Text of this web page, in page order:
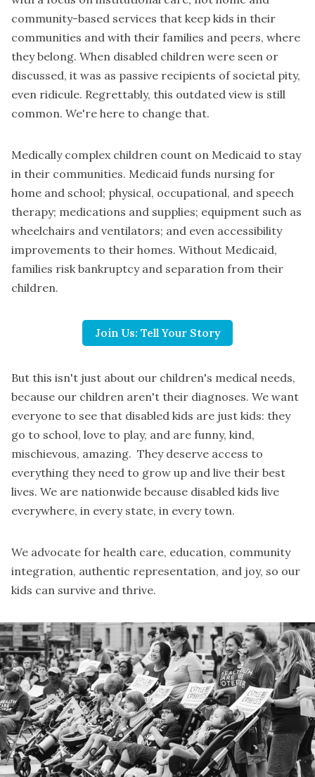
community-based services that keep kids in their
communities and with their families and peers, where
they belong. When disabled children were seen or
discussed, it was as passive recipients of societal pity,
even ridicule. Regrettably, this outdated view is still
common. We're here to change that.
Medically complex children count on Medicaid to stay
in their communities. Medicaid funds nursing for
home and school; physical, occupational, and speech
therapy; medications and supplies; equipment such as
wheelchairs and ventilators; and even accessibility
improvements to their homes. Without Medicaid,
families risk bankruptcy and separation from their
children.
Join Us: Tell Your Story
But this isn't just about our children's medical needs,
because our children aren't their diagnoses. We want
everyone to see that disabled kids are just kids: they
go to school, love to play, and are funny, kind,
mischievous, amazing. They deserve access to
everything they need to grow up and live their best
lives. We are nationwide because disabled kids live
everywhere, in every state, in every town.
We advocate for health care, education, community
integration, authentic representation, and joy, so our
kids can survive and thrive.